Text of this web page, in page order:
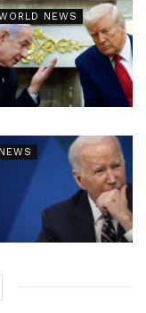
NEWS
NEWS